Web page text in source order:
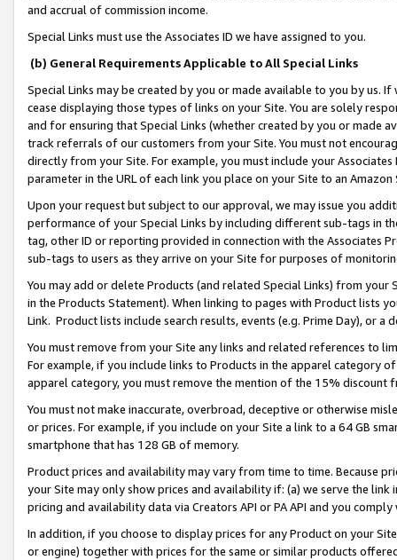
and accrual of commission income.
Special Links must use the Associates ID we have assigned to you.
(b) General Requirements Applicable to All Special Links
Special Links may be created by you or made available to you by us.
cease displaying those types of links on your Site. You are solely
and for ensuring that Special Links (whether created by you or
track referrals of our customers from your Site. You must not
directly from your Site. For example, you must include your
parameter in the URL of each link you place on your Site to an
Upon your request but subject to our approval, we may issue you
performance of your Special Links by including different sub-tags in
tag, other ID or reporting provided in connection with the Associates
sub-tags to users as they arrive on your Site for purposes of
You may add or delete Products (and related Special Links) from
in the Products Statement). When linking to pages with Product lists
Link. Product lists include search results, events (e.g. Prime Day), or a
You must remove from your Site any links and related references to
For example, if you include links to Products in the apparel category
apparel category, you must remove the mention of the 15% discount
You must not make inaccurate, overbroad, deceptive or otherwise
or prices. For example, if you include on your Site a link to a 64 GB
smartphone that has 128 GB of memory.
Product prices and availability may vary from time to time. Because
your Site may only show prices and availability if: (a) we serve the
pricing and availability data via Creators API or PA API and you
In addition, if you choose to display prices for any Product on your
or engine) together with prices for the same or similar products